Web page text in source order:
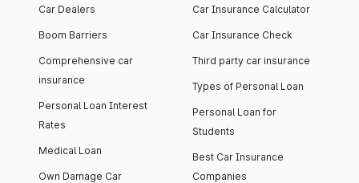
Car Dealers
Boom Barriers
Comprehensive car
insurance
Personal Loan Interest
Rates
Medical Loan
Own Damage Car
Car Insurance Calculator
Car Insurance Check
Third party car insurance
Types of Personal Loan
Personal Loan for
Students
Best Car Insurance
Companies